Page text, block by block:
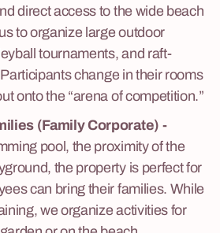
direct access to the wide beach
to organize large outdoor
tournaments, and raft-
change in their rooms
onto the “arena of competition.”
(Family Corporate) -
pool, the proximity of the
the property is perfect for
can bring their families. While
we organize activities for